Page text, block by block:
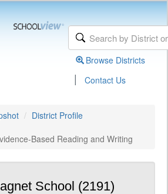
Browse Districts
| Contact Us
District Profile
Based Reading and Writing
School (2191)